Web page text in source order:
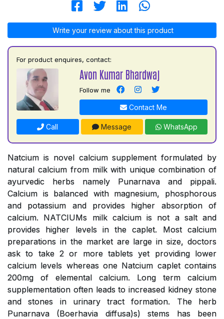
Write your review about this product
For product enquires, contact:
Avon Kumar Bhardwaj
Follow me
Contact Me
Call Message WhatsApp
Natcium is novel calcium supplement formulated by
natural calcium from milk with unique combination of
ayurvedic herbs namely Punarnava and pippali.
Calcium is balanced with magnesium, phosphorous
and potassium and provides higher absorption of
calcium. NATCIUMs milk calcium is not a salt and
provides higher levels in the caplet. Most calcium
preparations in the market are large in size, doctors
ask to take 2 or more tablets yet providing lower
calcium levels whereas one Natcium caplet contains
200mg of elemental calcium. Long term calcium
supplementation often leads to increased kidney stone
and stones in urinary tract formation. The herb
Punarnava (Boerhavia diffusa)s) stems has been